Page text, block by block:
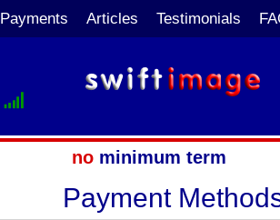
Payments Articles Testimonials
no minimum term
Payment